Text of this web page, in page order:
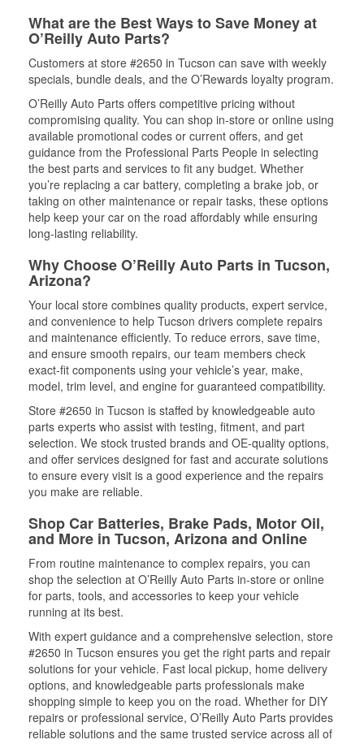
What are the Best Ways to Save Money at
O’Reilly Auto Parts?
Customers at store #2650 in Tucson can save with weekly
specials, bundle deals, and the O’Rewards loyalty program.
O’Reilly Auto Parts offers competitive pricing without
compromising quality. You can shop in-store or online using
available promotional codes or current offers, and get
guidance from the Professional Parts People in selecting
the best parts and services to fit any budget. Whether
you’re replacing a car battery, completing a brake job, or
taking on other maintenance or repair tasks, these options
help keep your car on the road affordably while ensuring
long-lasting reliability.
Why Choose O’Reilly Auto Parts in Tucson,
Arizona?
Your local store combines quality products, expert service,
and convenience to help Tucson drivers complete repairs
and maintenance efficiently. To reduce errors, save time,
and ensure smooth repairs, our team members check
exact-fit components using your vehicle’s year, make,
model, trim level, and engine for guaranteed compatibility.
Store #2650 in Tucson is staffed by knowledgeable auto
parts experts who assist with testing, fitment, and part
selection. We stock trusted brands and OE-quality options,
and offer services designed for fast and accurate solutions
to ensure every visit is a good experience and the repairs
you make are reliable.
Shop Car Batteries, Brake Pads, Motor Oil,
and More in Tucson, Arizona and Online
From routine maintenance to complex repairs, you can
shop the selection at O’Reilly Auto Parts in-store or online
for parts, tools, and accessories to keep your vehicle
running at its best.
With expert guidance and a comprehensive selection, store
#2650 in Tucson ensures you get the right parts and repair
solutions for your vehicle. Fast local pickup, home delivery
options, and knowledgeable parts professionals make
shopping simple to keep you on the road. Whether for DIY
repairs or professional service, O’Reilly Auto Parts provides
reliable solutions and the same trusted service across all of